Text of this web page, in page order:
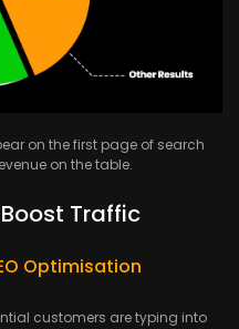
on the first page of search
on the table.
Traffic
Optimisation
customers are typing into